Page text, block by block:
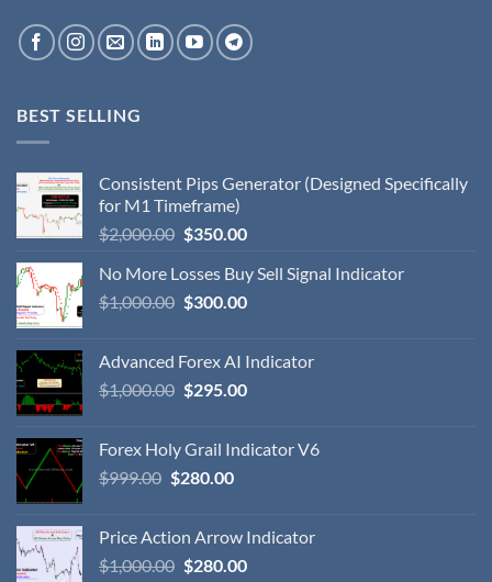
BEST SELLING
Consistent Pips Generator (Designed Specifically
for M1 Timeframe)
$2,000.00 $350.00
No More Losses Buy Sell Signal Indicator
$1,000.00 $300.00
Advanced Forex AI Indicator
$1,000.00 $295.00
Forex Holy Grail Indicator V6
$999.00 $280.00
Price Action Arrow Indicator
$1,000.00 $280.00